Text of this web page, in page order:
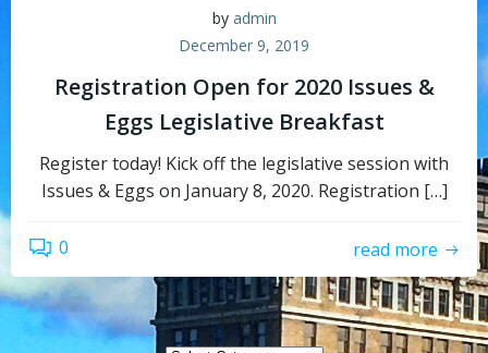
by admin
December 9, 2019
Registration Open for 2020 Issues &
Eggs Legislative Breakfast
Register today! Kick off the legislative session with
Issues & Eggs on January 8, 2020. Registration […]
0 read more
Topics